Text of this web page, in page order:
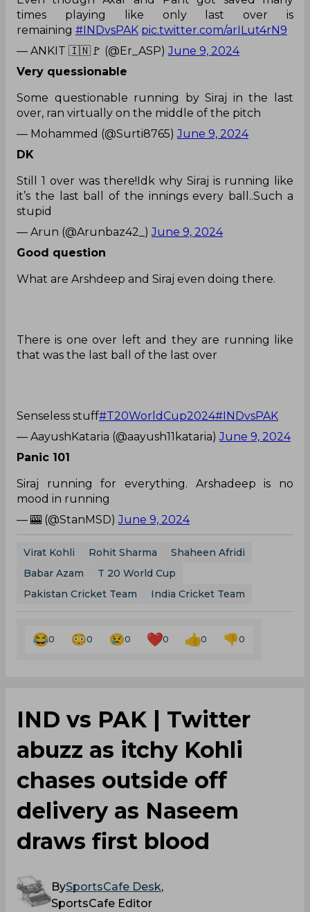
times playing like only last over is
remaining #INDvsPAK pic.twitter.com/arILut4rN9
— ANKIT 🇮🇳🚩 (@Er_ASP)June 9, 2024
Very quessionable
Some questionable running by Siraj in the last
over, ran virtually on the middle of the pitch
— Mohammed (@Surti8765)June 9, 2024
DK
Still 1 over was there!Idk why Siraj is running like
it’s the last ball of the innings every ball..Such a
stupid
— Arun (@Arunbaz42_)June 9, 2024
Good question
What are Arshdeep and Siraj even doing there.
There is one over left and they are running like
that was the last ball of the last over
Senseless stuff#T20WorldCup2024#INDvsPAK
— AayushKataria (@aayush11kataria)June 9, 2024
Panic 101
Siraj running for everything. Arshadeep is no
mood in running
— 🎰 (@StanMSD)June 9, 2024
Virat Kohli Rohit Sharma
Shaheen Afridi
Babar Azam
T 20 World Cup
Pakistan Cricket Team
India Cricket Team
0 0 0 0 0 0
IND vs PAK | Twitter
abuzz as itchy Kohli
chases outside off
delivery as Naseem
draws first blood
BySportsCafe Desk,
SportsCafe Editor